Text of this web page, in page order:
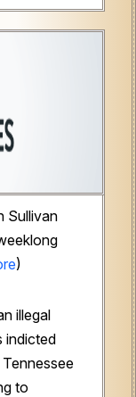
Sullivan
)
illegal
indicted
to